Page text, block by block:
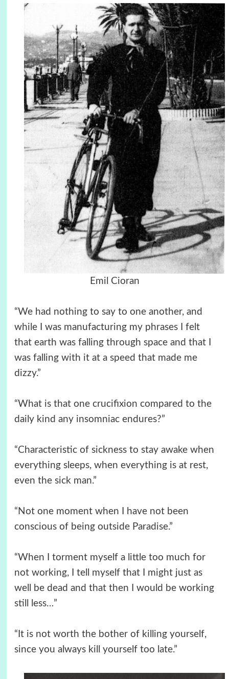
Emil Cioran
“We had nothing to say to one another, and
while I was manufacturing my phrases I felt
that earth was falling through space and that I
was falling with it at a speed that made me
dizzy.”
“What is that one crucifixion compared to the
daily kind any insomniac endures?”
“Characteristic of sickness to stay awake when
everything sleeps, when everything is at rest,
even the sick man.”
“Not one moment when I have not been
conscious of being outside Paradise.”
“When I torment myself a little too much for
not working, I tell myself that I might just as
well be dead and that then I would be working
still less…”
“It is not worth the bother of killing yourself,
since you always kill yourself too late.”